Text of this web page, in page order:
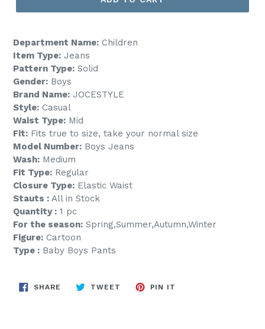
Department Name: Children
Item Type: Jeans
Pattern Type: Solid
Gender: Boys
Brand Name: JOCESTYLE
Style: Casual
Waist Type: Mid
Fit: Fits true to size, take your normal size
Model Number: Boys Jeans
Wash: Medium
Fit Type: Regular
Closure Type: Elastic Waist
Stauts : All in Stock
Quantity : 1 pc
For the season: Spring,Summer,Autumn,Winter
Figure: Cartoon
Type : Baby Boys Pants
SHARE SHARE
TWEET TWEET
PIN IT